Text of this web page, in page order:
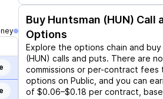
Support
Buy Huntsman (HUN) Call
Options
Explore the options chain and buy
(HUN) calls and puts. There are no
commissions or per-contract fees
options on Public, and you can
of $0.06–$0.18 per contract,